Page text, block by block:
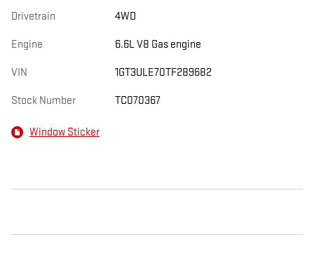
Drivetrain 4WD
Engine 6.6L V8 Gas engine
VIN 1GT3ULE70TF289682
Stock Number TC070367
Window Sticker